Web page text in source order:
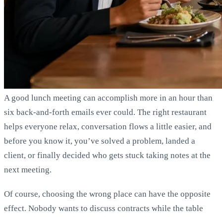
A good lunch meeting can accomplish more in an hour than
six back-and-forth emails ever could. The right restaurant
helps everyone relax, conversation flows a little easier, and
before you know it, you’ve solved a problem, landed a
client, or finally decided who gets stuck taking notes at the
next meeting.
Of course, choosing the wrong place can have the opposite
effect. Nobody wants to discuss contracts while the table